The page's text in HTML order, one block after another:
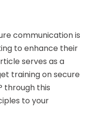
communication is
to enhance their
serves as a
training on secure
through this
to your